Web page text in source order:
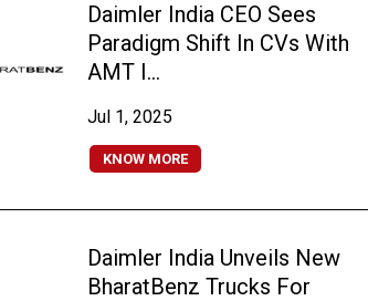
Daimler India CEO Sees
Paradigm Shift In CVs With
AMT I...
Jul 1, 2025
KNOW MORE
Daimler India Unveils New
BharatBenz Trucks For